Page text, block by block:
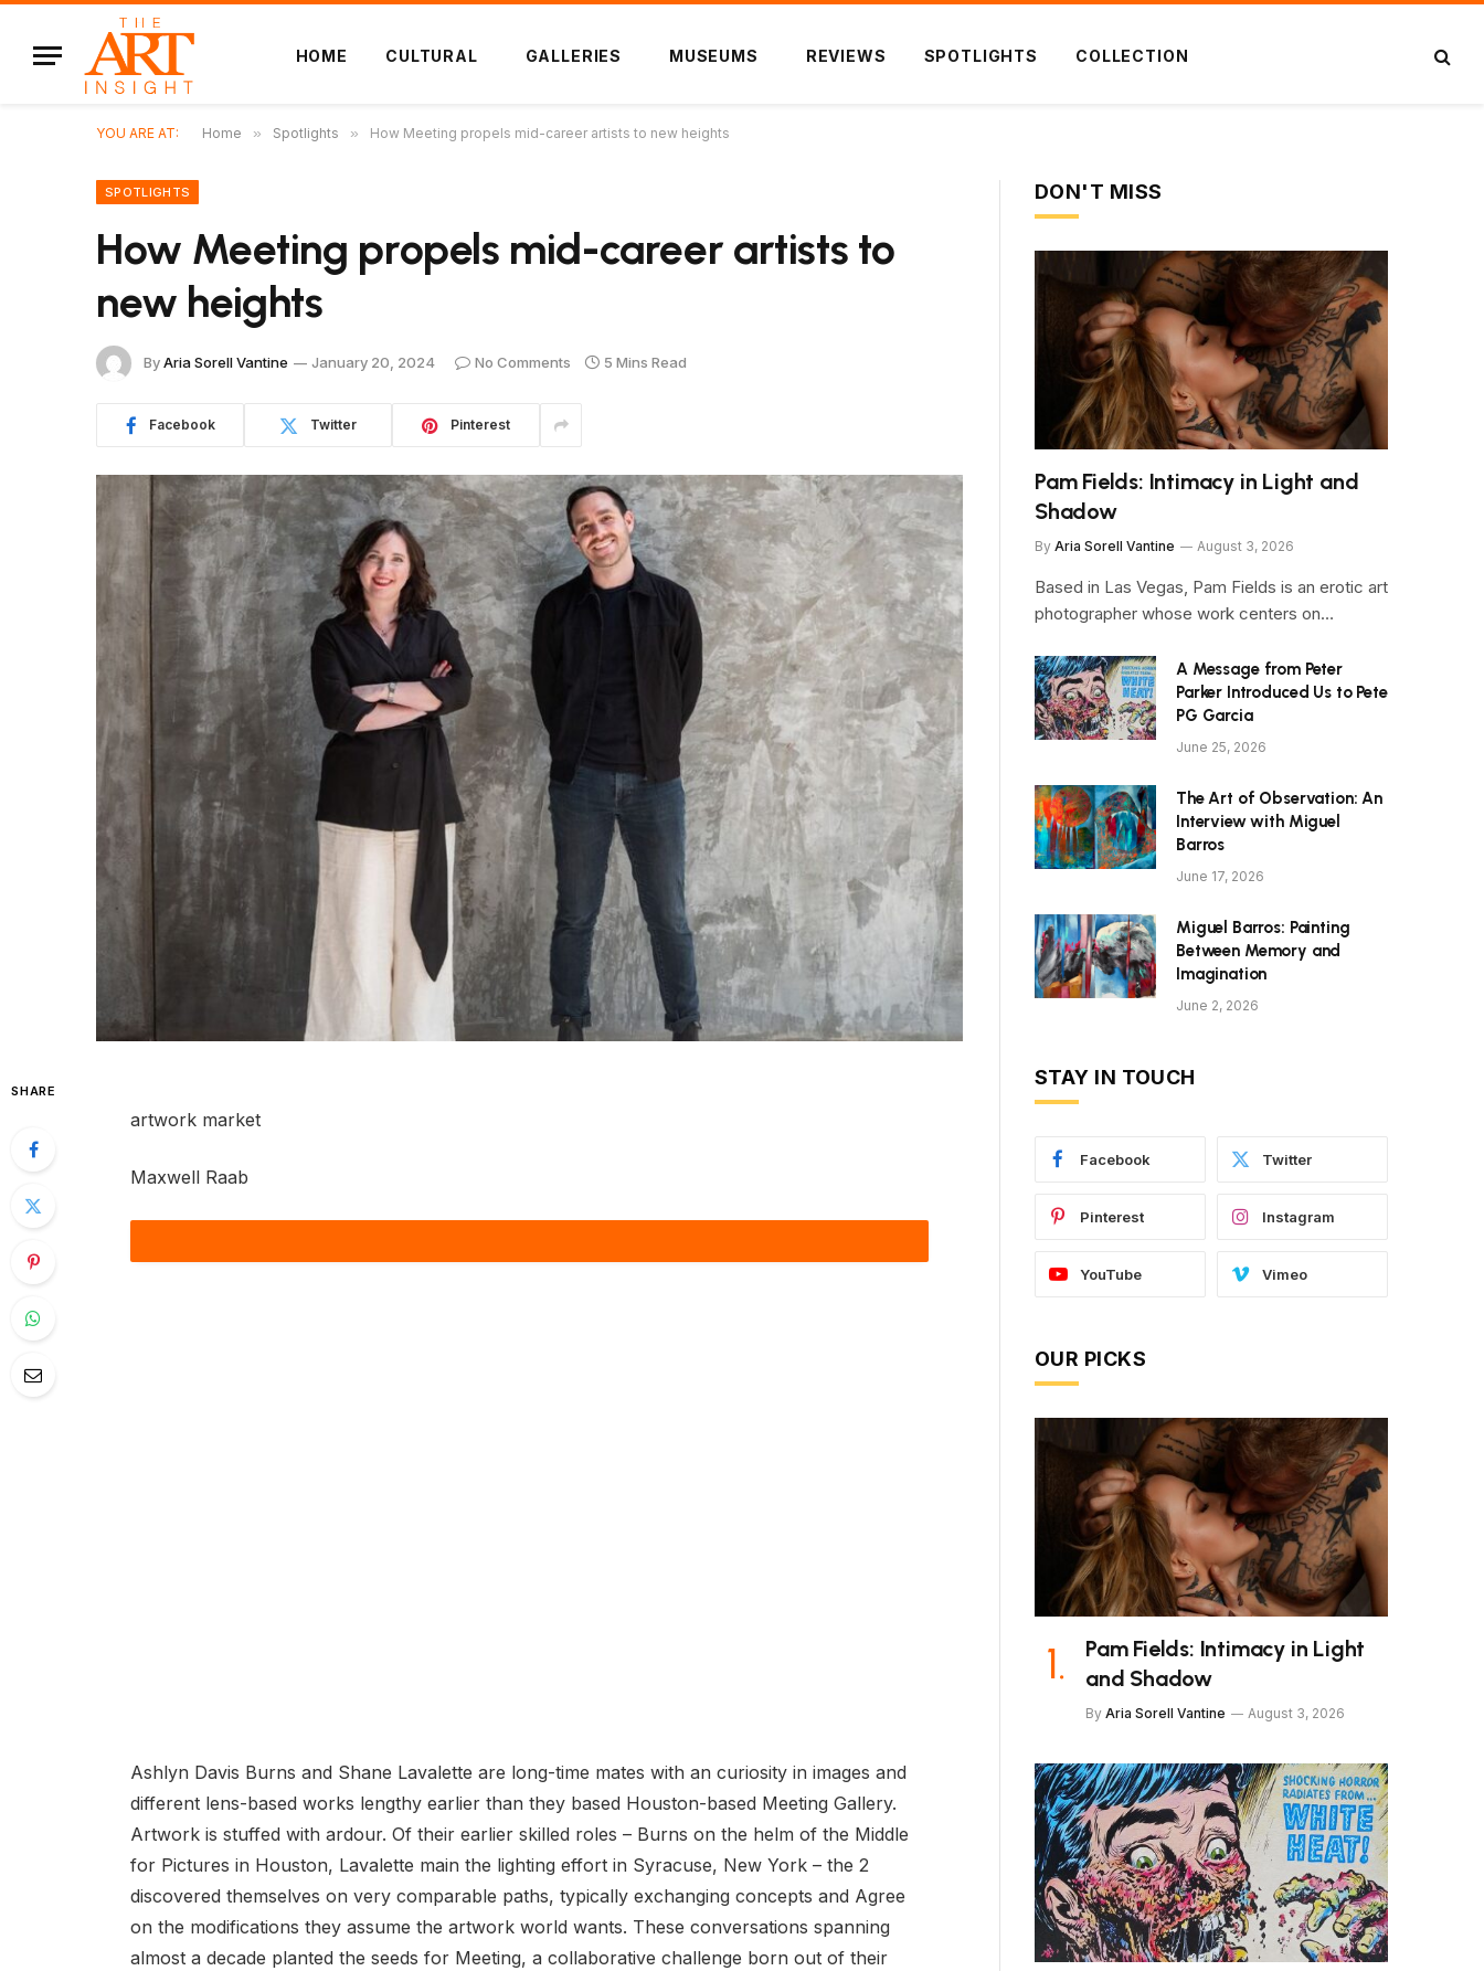
HOME CULTURAL GALLERIES MUSEUMS REVIEWS SPOTLIGHTS COLLECTION
YOU ARE AT: Home » Spotlights » How Meeting propels mid-career artists to new heights
SPOTLIGHTS
How Meeting propels mid-career artists to
new heights
ByAria Sorell Vantine January 20, 2024 No Comments 5 Mins Read
Facebook Twitter Pinterest
SHARE
artwork market
Maxwell Raab
Ashlyn Davis Burns and Shane Lavalette are long-time mates with an curiosity in images and
different lens-based works lengthy earlier than they based Houston-based Meeting Gallery.
Artwork is stuffed with ardour. Of their earlier skilled roles – Burns on the helm of the Middle
for Pictures in Houston, Lavalette main the lighting effort in Syracuse, New York – the 2
discovered themselves on very comparable paths, typically exchanging concepts and Agree
on the modifications they assume the artwork world wants. These conversations spanning
almost a decade planted the seeds for Meeting, a collaborative challenge born out of their
DON'T MISS
Pam Fields: Intimacy in Light and
Shadow
By Aria Sorell Vantine August 3, 2026
Based in Las Vegas, Pam Fields is an erotic art
photographer whose work centers on…
A Message from Peter
Parker Introduced Us to Pete
PG Garcia
June 25, 2026
The Art of Observation: An
Interview with Miguel
Barros
June 17, 2026
Miguel Barros: Painting
Between Memory and
Imagination
June 2, 2026
STAY IN TOUCH
Facebook Twitter
Pinterest Instagram
YouTube Vimeo
OUR PICKS
Pam Fields: Intimacy in Light
and Shadow
By Aria Sorell Vantine August 3, 2026